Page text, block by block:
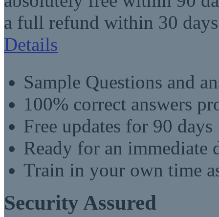
a full refund within 30
Details
Sample Questions and
100% correct answers
Free updates for 90 days
Ready for an immediate
Train in your own time
Security Assured